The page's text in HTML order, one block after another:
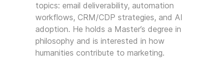
topics: email deliverability, automation
workflows, CRM/CDP strategies, and AI
adoption. He holds a Master’s degree in
philosophy and is interested in how
humanities contribute to marketing.